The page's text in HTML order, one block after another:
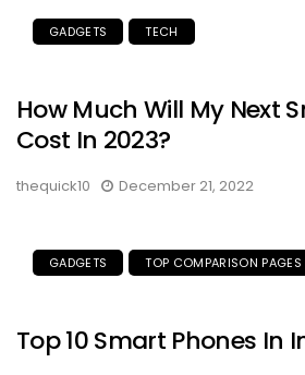
GADGETS TECH
How Much Will My Next
Cost In 2023?
thequick10 December 21, 2022
GADGETS TOP COMPARISON PAGES
Top 10 Smart Phones In